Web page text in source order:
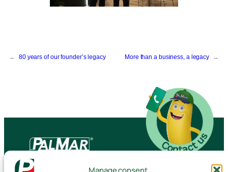
← 80 years of our founder’s legacy More than a business, a legacy →